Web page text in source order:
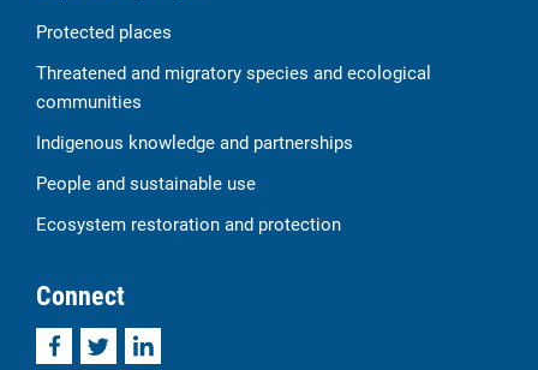
Protected places
Threatened and migratory species and ecological
communities
Indigenous knowledge and partnerships
People and sustainable use
Ecosystem restoration and protection
Connect
FacebookTwitterLinkedIn